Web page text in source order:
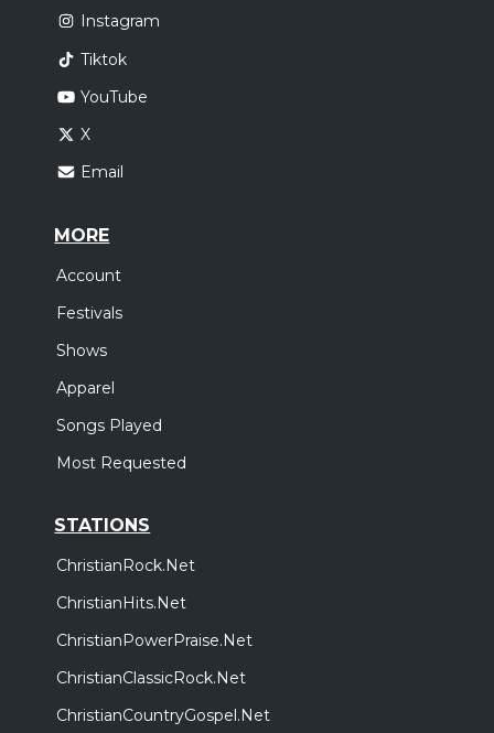
Instagram
Tiktok
YouTube
X
Email
MORE
Account
Festivals
Shows
Apparel
Songs Played
Most Requested
STATIONS
ChristianRock.Net
ChristianHits.Net
ChristianPowerPraise.Net
ChristianClassicRock.Net
ChristianCountryGospel.Net